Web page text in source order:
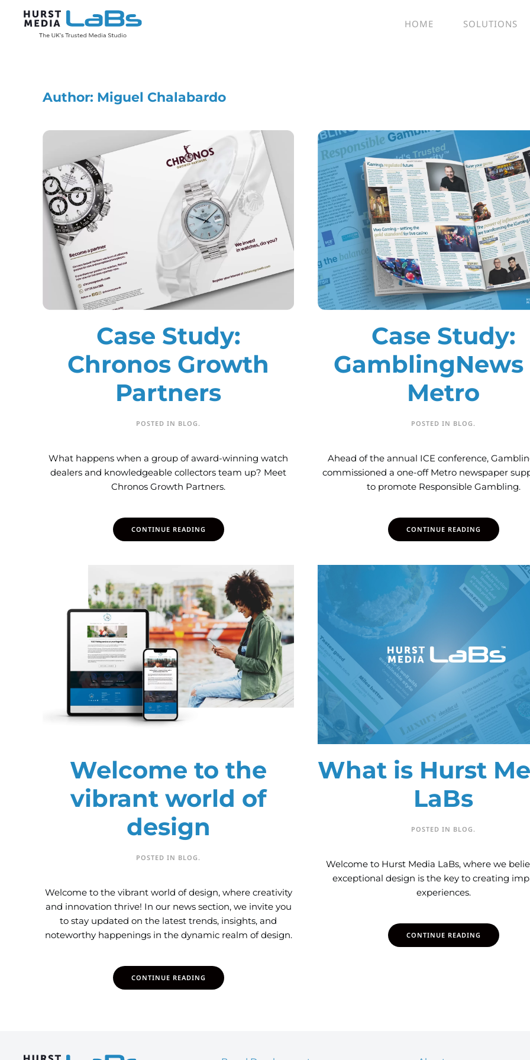
Skip to main content HOME SOLUTIONS
Author: Miguel Chalabardo
Case Study:
Chronos Growth
Partners
POSTED IN BLOG .
What happens when a group of award-winning watch
dealers and knowledgeable collectors team up? Meet
Chronos Growth Partners.
CONTINUE READING
Case Study:
GamblingNews
Metro
POSTED IN BLOG .
Ahead of the annual ICE conference,
commissioned a one-off Metro newspaper
to promote Responsible Gambling.
CONTINUE READING
Welcome to the
vibrant world of
design
POSTED IN BLOG .
Welcome to the vibrant world of design, where creativity
and innovation thrive! In our news section, we invite you
to stay updated on the latest trends, insights, and
noteworthy happenings in the dynamic realm of design.
CONTINUE READING
What is Hurst
LaBs
POSTED IN BLOG .
Welcome to Hurst Media LaBs, where we
exceptional design is the key to creating
experiences.
CONTINUE READING